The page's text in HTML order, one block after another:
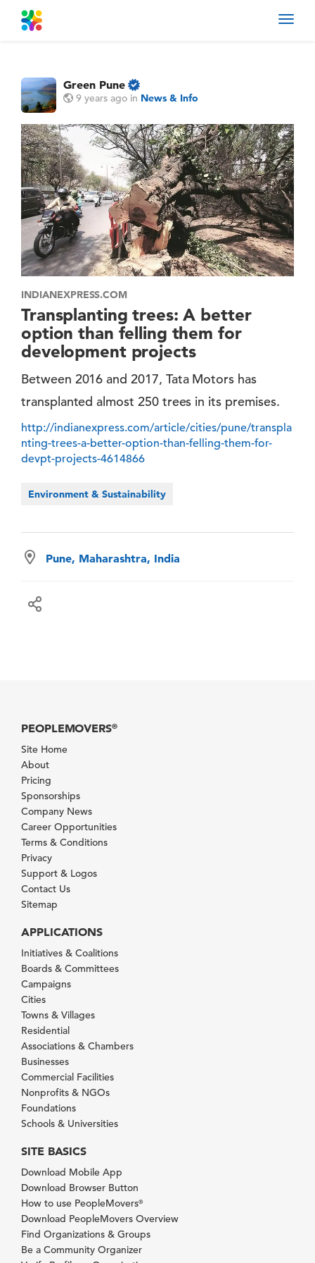
Green Pune
9 years ago in News & Info
INDIANEXPRESS.COM
Transplanting trees: A better
option than felling them for
development projects
Between 2016 and 2017, Tata Motors has
transplanted almost 250 trees in its premises.
http://indianexpress.com/article/cities/pune/transpla
nting-trees-a-better-option-than-felling-them-for-
devpt-projects-4614866
Environment & Sustainability
Pune, Maharashtra, India
PEOPLEMOVERS®
Site Home
About
Pricing
Sponsorships
Company News
Career Opportunities
Terms & Conditions
Privacy
Support & Logos
Contact Us
Sitemap
APPLICATIONS
Initiatives & Coalitions
Boards & Committees
Campaigns
Cities
Towns & Villages
Residential
Associations & Chambers
Businesses
Commercial Facilities
Nonprofits & NGOs
Foundations
Schools & Universities
SITE BASICS
Download Mobile App
Download Browser Button
How to use PeopleMovers®
Download PeopleMovers Overview
Find Organizations & Groups
Be a Community Organizer